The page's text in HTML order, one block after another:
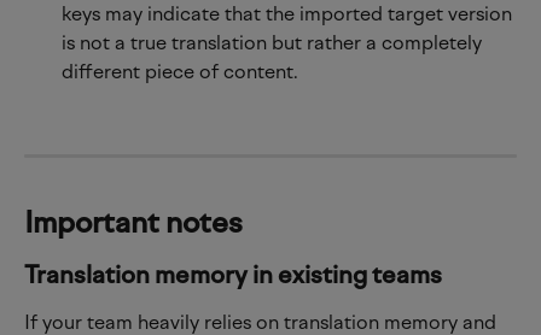
keys may indicate that the imported target version
is not a true translation but rather a completely
different piece of content.
Important notes
Translation memory in existing teams
If your team heavily relies on translation memory and